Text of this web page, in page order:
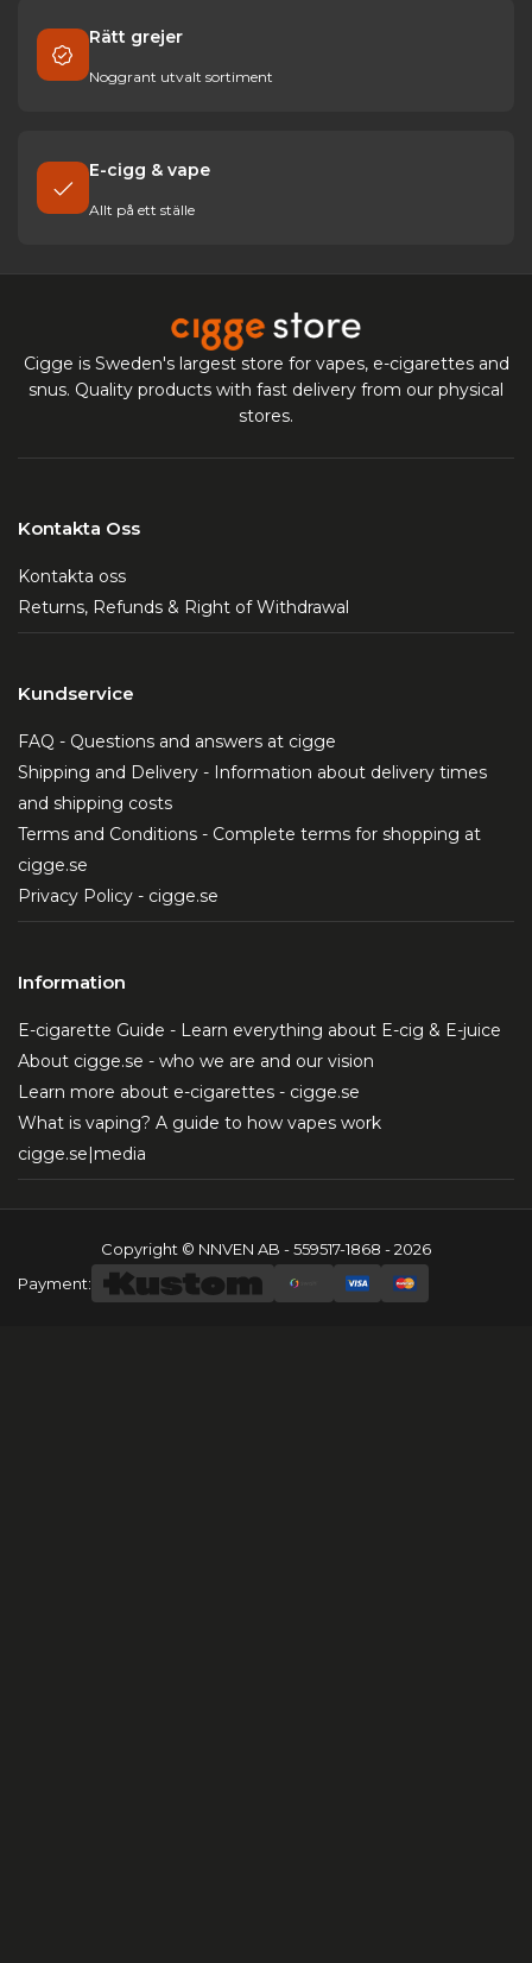
Rätt grejer
Noggrant utvalt sortiment
E-cigg & vape
Allt på ett ställe
Cigge is Sweden's largest store for vapes, e-cigarettes and
snus. Quality products with fast delivery from our physical
stores.
Kontakta Oss
Kontakta oss
Returns, Refunds & Right of Withdrawal
Kundservice
FAQ - Questions and answers at cigge
Shipping and Delivery - Information about delivery times
and shipping costs
Terms and Conditions - Complete terms for shopping at
cigge.se
Privacy Policy - cigge.se
Information
E-cigarette Guide - Learn everything about E-cig & E-juice
About cigge.se - who we are and our vision
Learn more about e-cigarettes - cigge.se
What is vaping? A guide to how vapes work
cigge.se|media
Copyright © NNVEN AB - 559517-1868 - 2026
Payment: